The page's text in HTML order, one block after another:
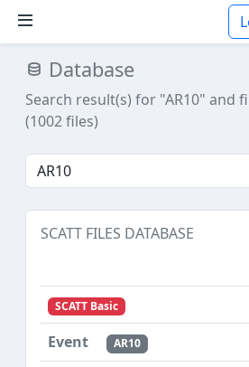
Database
Search result(s) for "AR10" and
(1002 files)
SCATT FILES DATABASE
SCATT Basic
AR10